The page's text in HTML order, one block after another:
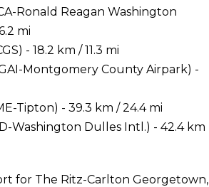
Ronald Reagan Washington
mi
- 18.2 km / 11.3 mi
Montgomery County Airpark) -
Tipton) - 39.3 km / 24.4 mi
Washington Dulles Intl.) - 42.4 km
for The Ritz-Carlton Georgetown,